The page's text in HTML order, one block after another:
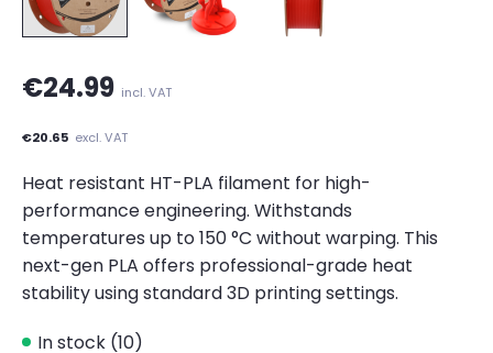
€24.99 incl. VAT
€20.65 excl. VAT
Heat resistant HT-PLA filament for high-
performance engineering. Withstands
temperatures up to 150 °C without warping. This
next-gen PLA offers professional-grade heat
stability using standard 3D printing settings.
In stock (10)